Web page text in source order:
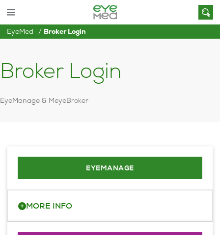
EyeMed Broker Login
Broker Login
EyeManage & MeyeBroker
EYEMANAGE
+ MORE INFO